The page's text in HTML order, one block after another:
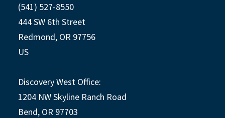
(541) 527-8550
444 SW 6th Street
Redmond, OR 97756
US
Discovery West Office:
1204 NW Skyline Ranch Road
Bend, OR 97703